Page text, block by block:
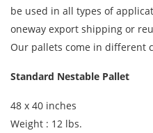
be used in all types of
oneway export shipping or
Our pallets come in different
Standard Nestable Pallet
48 x 40 inches
Weight : 12 lbs.